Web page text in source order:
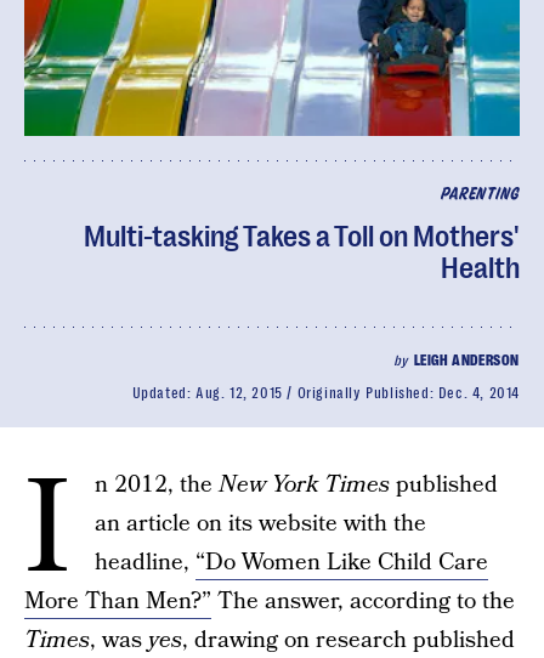
PARENTING
Multi-tasking Takes a Toll on Mothers'
Health
by LEIGH ANDERSON
Updated: Aug. 12, 2015 Originally Published: Dec. 4, 2014
I n 2012, theNew York Timespublished
an article on its website with the
headline, “Do Women Like Child Care
More Than Men?” The answer, according to the
Times, wasyes, drawing on research published